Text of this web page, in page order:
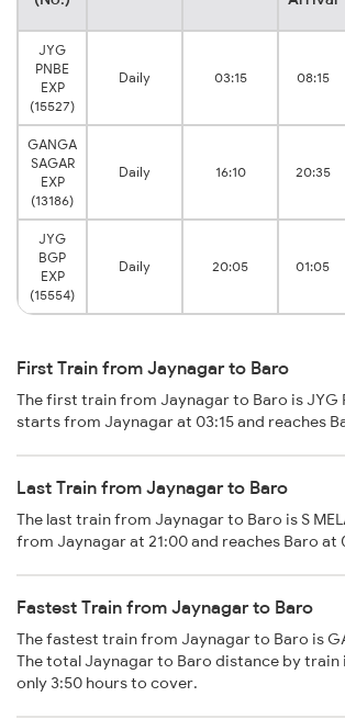
JYG
PNBE
EXP
(15527)
Daily 03:15 08:15
GANGA
SAGAR
EXP
(13186)
Daily 16:10 20:35
JYG
BGP
EXP
(15554)
Daily 20:05 01:05
First Train from Jaynagar to Baro
The first train from Jaynagar to Baro is JYG
starts from Jaynagar at 03:15 and reaches
Last Train from Jaynagar to Baro
The last train from Jaynagar to Baro is S
from Jaynagar at 21:00 and reaches Baro at
Fastest Train from Jaynagar to Baro
The fastest train from Jaynagar to Baro is
The total Jaynagar to Baro distance by train
only 3:50 hours to cover.